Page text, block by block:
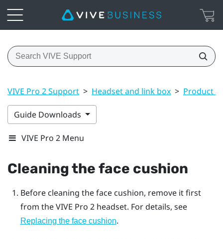
VIVE Pro 2 Support > Headset and link box > Product
Guide Downloads
VIVE Pro 2 Menu
Cleaning the face cushion
Before cleaning the face cushion, remove it first
from theVIVE Pro 2headset. For details, see
Replacing the face cushion.